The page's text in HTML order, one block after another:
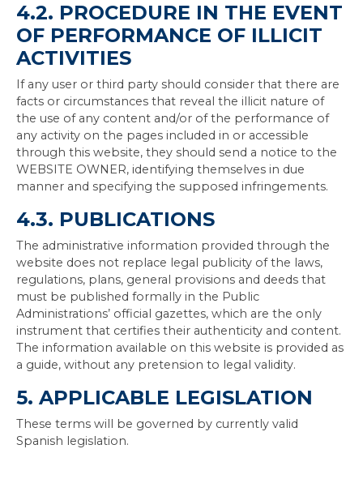
4.2. PROCEDURE IN THE EVENT
OF PERFORMANCE OF ILLICIT
ACTIVITIES
If any user or third party should consider that there are
facts or circumstances that reveal the illicit nature of
the use of any content and/or of the performance of
any activity on the pages included in or accessible
through this website, they should send a notice to the
WEBSITE OWNER, identifying themselves in due
manner and specifying the supposed infringements.
4.3. PUBLICATIONS
The administrative information provided through the
website does not replace legal publicity of the laws,
regulations, plans, general provisions and deeds that
must be published formally in the Public
Administrations’ official gazettes, which are the only
instrument that certifies their authenticity and content.
The information available on this website is provided as
a guide, without any pretension to legal validity.
5. APPLICABLE LEGISLATION
These terms will be governed by currently valid
Spanish legislation.